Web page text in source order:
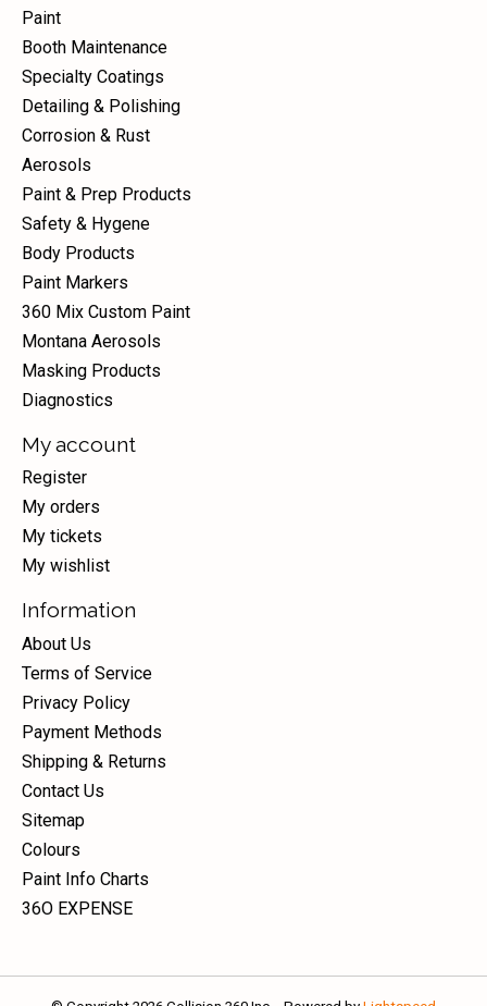
Paint
Booth Maintenance
Specialty Coatings
Detailing & Polishing
Corrosion & Rust
Aerosols
Paint & Prep Products
Safety & Hygene
Body Products
Paint Markers
360 Mix Custom Paint
Montana Aerosols
Masking Products
Diagnostics
My account
Register
My orders
My tickets
My wishlist
Information
About Us
Terms of Service
Privacy Policy
Payment Methods
Shipping & Returns
Contact Us
Sitemap
Colours
Paint Info Charts
36O EXPENSE